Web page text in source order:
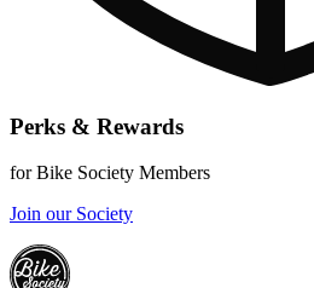
Perks & Rewards
for Bike Society Members
Join our Society